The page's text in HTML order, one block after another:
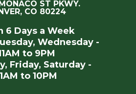
ST PKWY.
CO 80224
6 Days a Week
Wednesday -
to 9PM
Friday, Saturday -
to 10PM